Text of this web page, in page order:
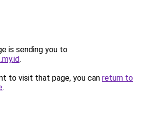
is sending you to
.
to visit that page, you can return to
.